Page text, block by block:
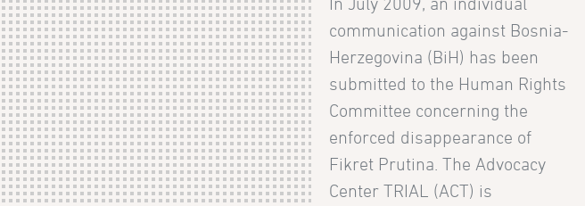
communication against Bosnia-
Herzegovina (BiH) has been
submitted to the Human Rights
Committee concerning the
enforced disappearance of
Fikret Prutina. The Advocacy
Center TRIAL (ACT) is